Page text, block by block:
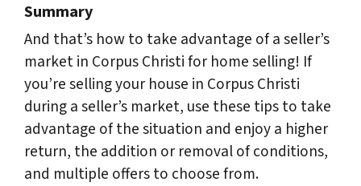
Summary
And that’s how to take advantage of a seller’s
market in Corpus Christi for home selling! If
you’re selling your house in Corpus Christi
during a seller’s market, use these tips to take
advantage of the situation and enjoy a higher
return, the addition or removal of conditions,
and multiple offers to choose from.